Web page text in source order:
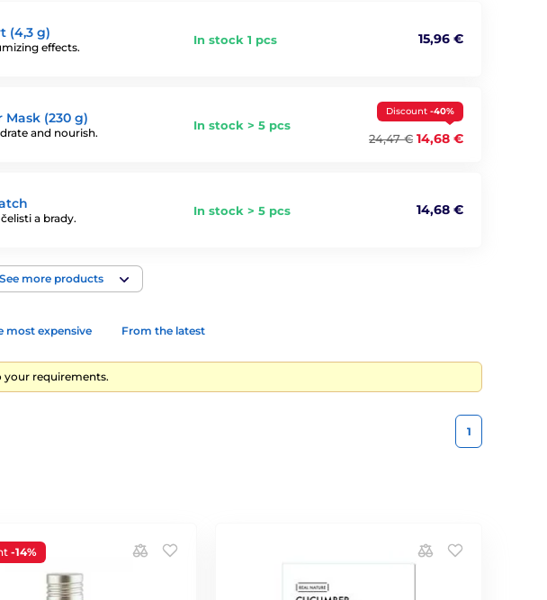
(4,3 g)
effects.
In stock 1 pcs 15,96 €
Mask (230 g)
and nourish.
In stock > 5 pcs
Discount -40%
24,47 € 14,68 €
a brady.
In stock > 5 pcs 14,68 €
See more products
most expensive From the latest
your requirements.
1
-14%